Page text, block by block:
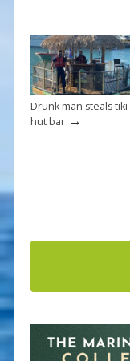
Drunk man steals tiki
hut bar→